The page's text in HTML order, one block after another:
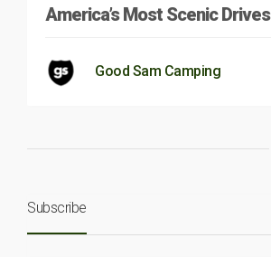
America’s Most Scenic Drives
Good Sam Camping
Subscribe